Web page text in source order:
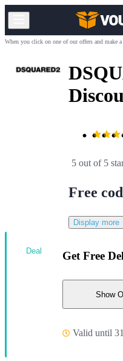
When you click on one of our offers and make
5 out of 5
Free
Display more
Get Free
Show
Valid until
Deal